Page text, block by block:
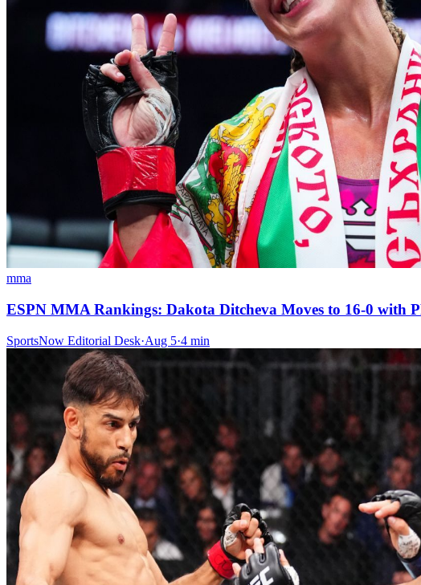
mma
ESPN MMA Rankings: Dakota Ditcheva Moves to 16-0 with
SportsNow Editorial Desk·Aug 5·4 min